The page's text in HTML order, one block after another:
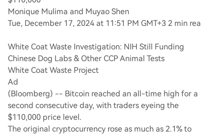
Monique Mulima and Muyao Shen
Tue, December 17, 2024 at 11:51 PM GMT+3 2 min rea
White Coat Waste Investigation: NIH Still Funding
Chinese Dog Labs & Other CCP Animal Tests
White Coat Waste Project
Ad
(Bloomberg) -- Bitcoin reached an all-time high for a
second consecutive day, with traders eyeing the
$110,000 price level.
The original cryptocurrency rose as much as 2.1% to